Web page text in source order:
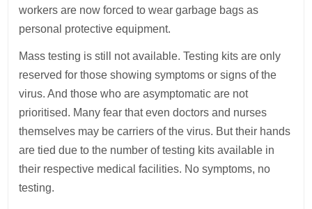
workers are now forced to wear garbage bags as
personal protective equipment.
Mass testing is still not available. Testing kits are only
reserved for those showing symptoms or signs of the
virus. And those who are asymptomatic are not
prioritised. Many fear that even doctors and nurses
themselves may be carriers of the virus. But their hands
are tied due to the number of testing kits available in
their respective medical facilities. No symptoms, no
testing.